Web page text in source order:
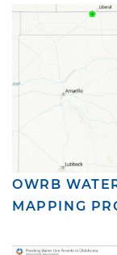
OWRB
MAPPING